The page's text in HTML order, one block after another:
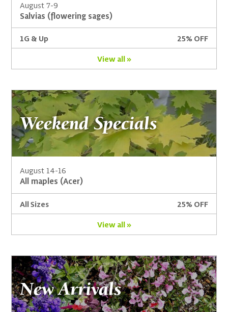
August 7-9
Salvias (flowering sages)
1G & Up
25% OFF
View all »
Weekend Specials
August 14-16
All maples (Acer)
All Sizes
25% OFF
View all »
New Arrivals